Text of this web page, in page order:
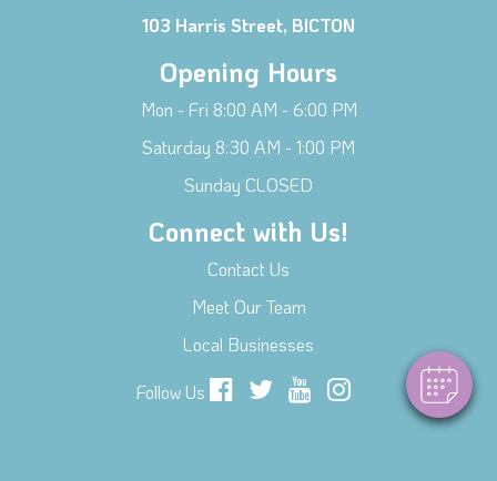
103 Harris Street, BICTON
Opening Hours
Mon - Fri 8:00 AM - 6:00 PM
Saturday 8:30 AM - 1:00 PM
Sunday CLOSED
Connect with Us!
Contact Us
Meet Our Team
Local Businesses
Follow Us